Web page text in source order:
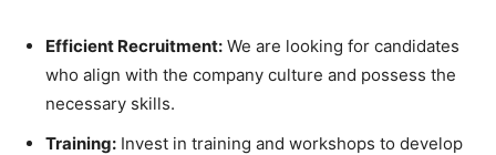
Efficient Recruitment: We are looking for candidates
who align with the company culture and possess the
necessary skills.
Training: Invest in training and workshops to develop